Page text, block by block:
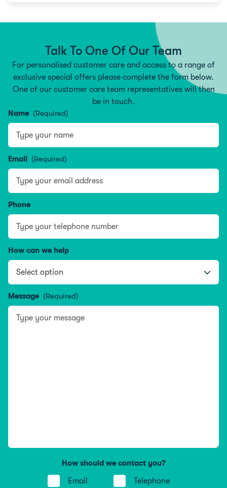
Talk To One Of Our Team
For personalised customer care and access to a range of
exclusive special offers please complete the form below.
One of our customer care team representatives will then
be in touch.
Name (Required)
Email (Required)
Phone
How can we help
Message (Required)
How should we contact you?
Email
Telephone